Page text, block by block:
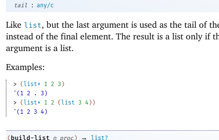
tail
: any/c
Like list, but the last argument is used as the tail of
instead of the final element. The result is a list only if
argument is a list.
Examples:
> (list* 1 2 3 )
'(1 2 . 3)
> (list* 1 2 (list 3 4) )
'(1 2 3 4)
( build-list n proc ) → list?